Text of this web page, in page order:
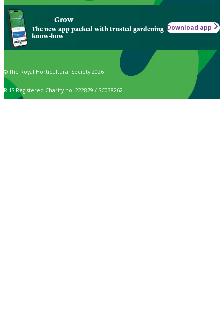
Grow
The new app packed with trusted gardening
know-how
Download app
© The Royal Horticultural Society 2026
RHS Registered Charity no. 222879 / SC038262